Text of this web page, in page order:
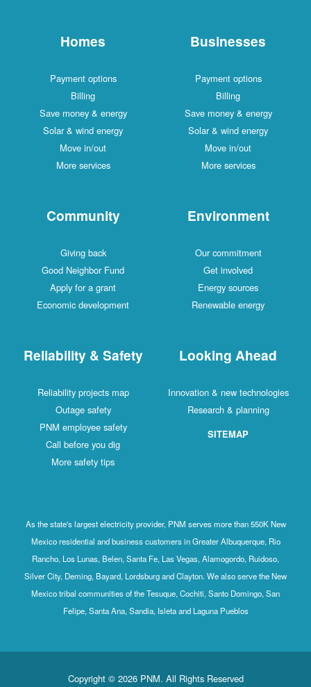
Homes
Payment options
Billing
Save money & energy
Solar & wind energy
Move in/out
More services
Businesses
Payment options
Billing
Save money & energy
Solar & wind energy
Move in/out
More services
Community
Giving back
Good Neighbor Fund
Apply for a grant
Economic development
Environment
Our commitment
Get involved
Energy sources
Renewable energy
Reliability & Safety
Reliability projects map
Outage safety
PNM employee safety
Call before you dig
More safety tips
Looking Ahead
Innovation & new technologies
Research & planning
SITEMAP
As the state's largest electricity provider, PNM serves more than 550K New
Mexico residential and business customers in Greater Albuquerque, Rio
Rancho, Los Lunas, Belen, Santa Fe, Las Vegas, Alamogordo, Ruidoso,
Silver City, Deming, Bayard, Lordsburg and Clayton. We also serve the New
Mexico tribal communities of the Tesuque, Cochiti, Santo Domingo, San
Felipe, Santa Ana, Sandia, Isleta and Laguna Pueblos
Copyright © 2026 PNM. All Rights Reserved